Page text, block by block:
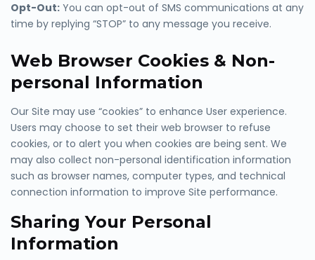
Opt-Out: You can opt-out of SMS communications at any
time by replying “STOP” to any message you receive.
Web Browser Cookies & Non-
personal Information
Our Site may use “cookies” to enhance User experience.
Users may choose to set their web browser to refuse
cookies, or to alert you when cookies are being sent. We
may also collect non-personal identification information
such as browser names, computer types, and technical
connection information to improve Site performance.
Sharing Your Personal
Information